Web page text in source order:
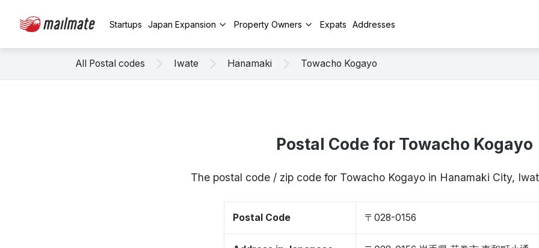
Startups Japan Expansion Property Owners Expats Addresses
All Postal codes Iwate Hanamaki Towacho Kogayo
Postal Code for Towacho Kogayo
The postal code / zip code for Towacho Kogayo in Hanamaki City,
Postal Code 〒028-0156